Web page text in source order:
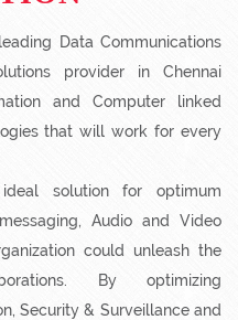
Data Communications
provider in Chennai
and Computer linked
that will work for every
solution for optimum
Audio and Video
could unleash the
By optimizing